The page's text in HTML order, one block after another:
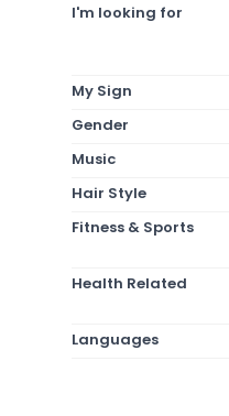
I'm looking for
My Sign
Gender
Music
Hair Style
Fitness & Sports
Health Related
Languages